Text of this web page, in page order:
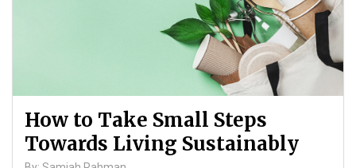
How to Take Small Steps
Towards Living Sustainably